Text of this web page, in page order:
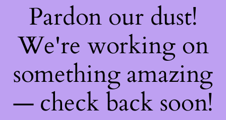
Pardon our dust!
We're working on
something amazing
— check back soon!